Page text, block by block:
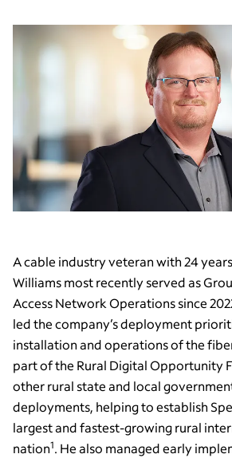
A cable industry veteran with 24
Williams most recently served as
Access Network Operations since
led the company’s deployment
installation and operations of the
part of the Rural Digital Opportunity
other rural state and local
deployments, helping to establish
largest and fastest-growing rural
nation1. He also managed early